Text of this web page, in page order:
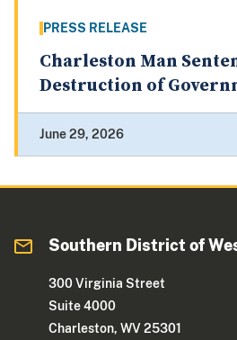
PRESS RELEASE
Charleston Man
Destruction of
June 29, 2026
Southern District of
300 Virginia Street
Suite 4000
Charleston, WV 25301